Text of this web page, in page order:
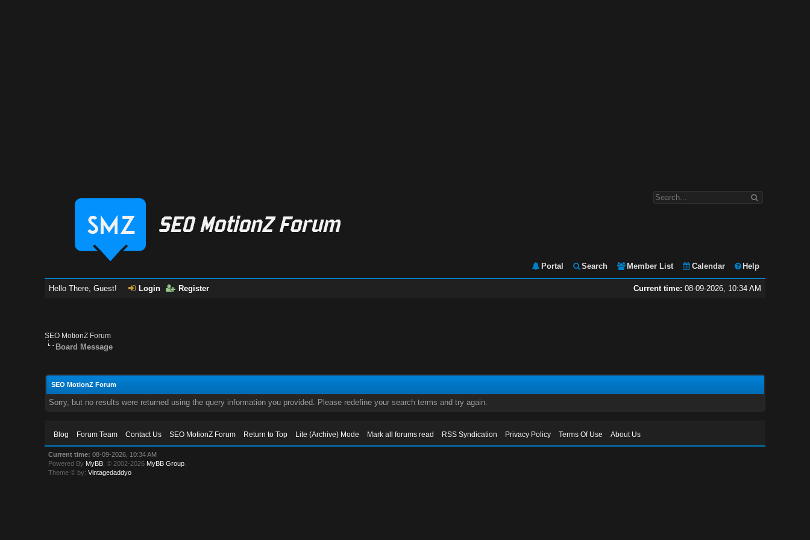
Portal Search Member List Calendar Help
Current time: 08-09-2026, 10:34 AM
Hello There, Guest! Login Register
SEO MotionZ Forum
Board Message
SEO MotionZ Forum
Sorry, but no results were returned using the query information you provided. Please redefine your search terms and try again.
Blog Forum Team Contact Us SEO MotionZ Forum Return to Top Lite (Archive) Mode Mark all forums read RSS Syndication Privacy Policy Terms Of Use About Us
Current time: 08-09-2026, 10:34 AM
Powered By MyBB , © 2002-2026 MyBB Group
Theme © by:Vintagedaddyo